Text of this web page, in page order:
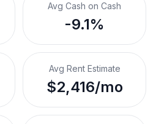
Avg Cash on Cash
-9.1%
Avg Rent Estimate
$2,416/mo